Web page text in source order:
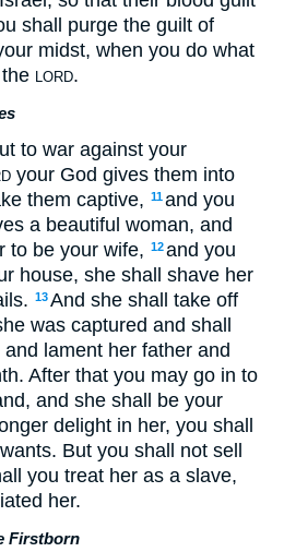
shall purge the guilt of
midst, when you do what
LORD.
to war against your
your God gives them into
them captive, 11and you
a beautiful woman, and
to be your wife, 12and you
house, she shall shave her
13And she shall take off
was captured and shall
lament her father and
After that you may go in to
and she shall be your
delight in her, you shall
But you shall not sell
you treat her as a slave,
her.
Firstborn